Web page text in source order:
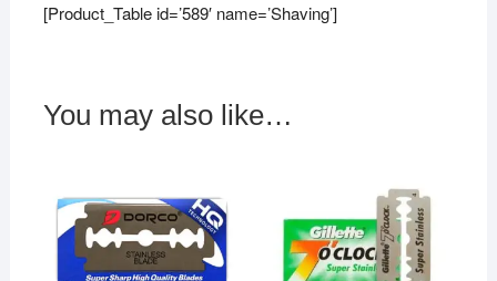
[Product_Table id=’589′ name=’Shaving’]
You may also like…